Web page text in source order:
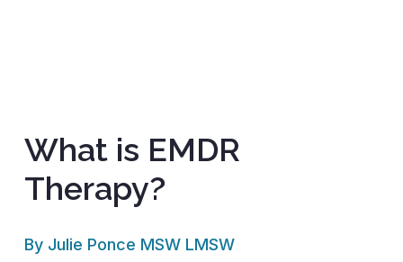
What is EMDR
Therapy?
By Julie Ponce MSW LMSW